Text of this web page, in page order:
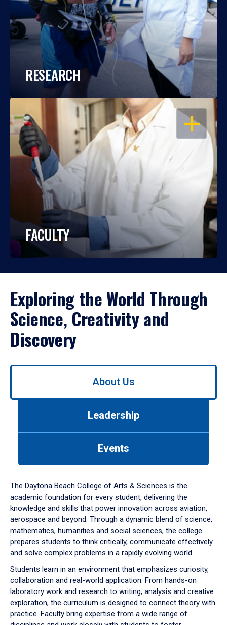
RESEARCH
OPEN
FACULTY
Exploring the World Through
Science, Creativity and
Discovery
Use
down
arrow
to
About Us
Leadership
Events
The Daytona Beach College of Arts & Sciences is the
academic foundation for every student, delivering the
knowledge and skills that power innovation across aviation,
aerospace and beyond. Through a dynamic blend of science,
mathematics, humanities and social sciences, the college
prepares students to think critically, communicate effectively
and solve complex problems in a rapidly evolving world.
Students learn in an environment that emphasizes curiosity,
collaboration and real-world application. From hands-on
laboratory work and research to writing, analysis and creative
exploration, the curriculum is designed to connect theory with
practice. Faculty bring expertise from a wide range of